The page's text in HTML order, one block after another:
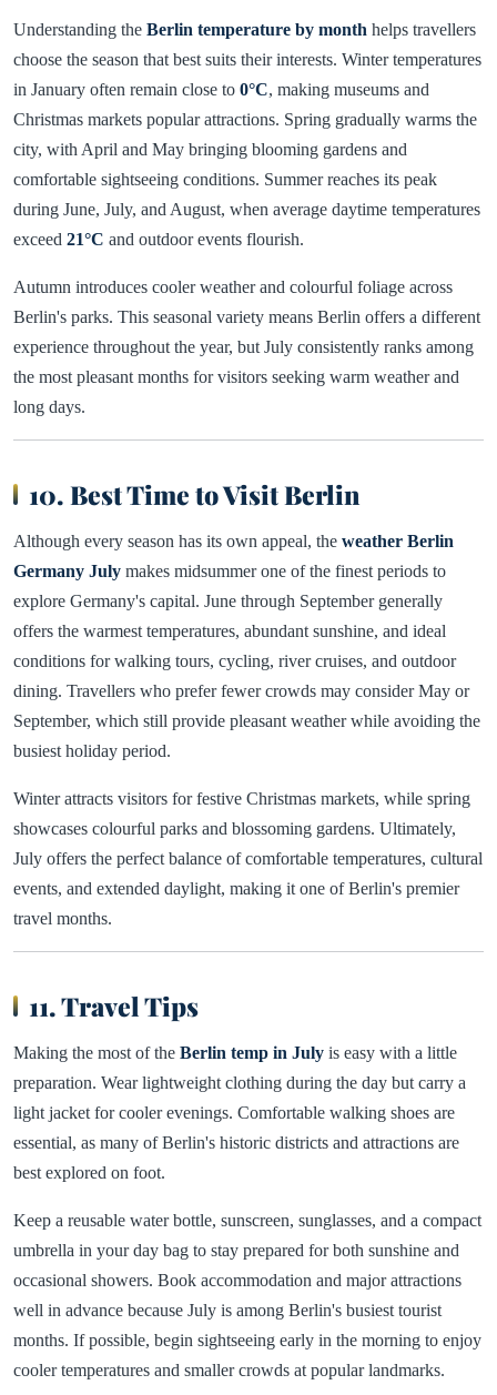
Understanding the Berlin temperature by month helps travellers
choose the season that best suits their interests. Winter temperatures
in January often remain close to 0°C, making museums and
Christmas markets popular attractions. Spring gradually warms the
city, with April and May bringing blooming gardens and
comfortable sightseeing conditions. Summer reaches its peak
during June, July, and August, when average daytime temperatures
exceed 21°C and outdoor events flourish.
Autumn introduces cooler weather and colourful foliage across
Berlin's parks. This seasonal variety means Berlin offers a different
experience throughout the year, but July consistently ranks among
the most pleasant months for visitors seeking warm weather and
long days.
10. Best Time to Visit Berlin
Although every season has its own appeal, the weather Berlin
Germany July makes midsummer one of the finest periods to
explore Germany's capital. June through September generally
offers the warmest temperatures, abundant sunshine, and ideal
conditions for walking tours, cycling, river cruises, and outdoor
dining. Travellers who prefer fewer crowds may consider May or
September, which still provide pleasant weather while avoiding the
busiest holiday period.
Winter attracts visitors for festive Christmas markets, while spring
showcases colourful parks and blossoming gardens. Ultimately,
July offers the perfect balance of comfortable temperatures, cultural
events, and extended daylight, making it one of Berlin's premier
travel months.
11. Travel Tips
Making the most of the Berlin temp in July is easy with a little
preparation. Wear lightweight clothing during the day but carry a
light jacket for cooler evenings. Comfortable walking shoes are
essential, as many of Berlin's historic districts and attractions are
best explored on foot.
Keep a reusable water bottle, sunscreen, sunglasses, and a compact
umbrella in your day bag to stay prepared for both sunshine and
occasional showers. Book accommodation and major attractions
well in advance because July is among Berlin's busiest tourist
months. If possible, begin sightseeing early in the morning to enjoy
cooler temperatures and smaller crowds at popular landmarks.